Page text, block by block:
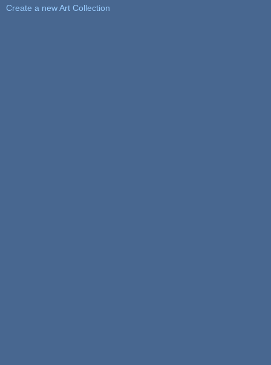
Create a new Art Collection